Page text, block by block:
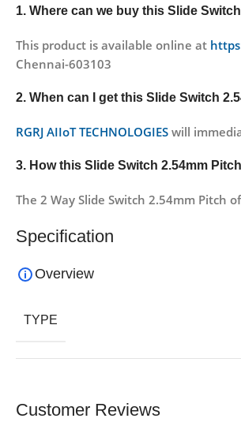
1. Where can we buy this Slide
This product is available online at
Chennai-603103
2. When can I get this Slide Switch
RGRJ AIIoT TECHNOLOGIES will
3. How this Slide Switch 2.54mm Pitch
The 2 Way Slide Switch 2.54mm Pitch
Specification
Overview
TYPE
Customer Reviews